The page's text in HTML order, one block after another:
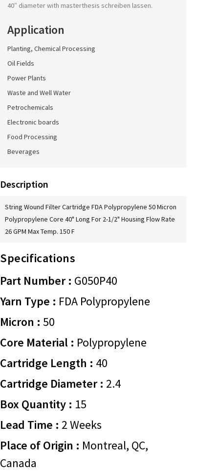
40″ diameter with masterthesis schreiben lassen.
Application
Planting, Chemical Processing
Oil Fields
Power Plants
Waste and Well Water
Petrochemicals
Electronic boards
Food Processing
Beverages
Description
String Wound Filter Cartridge FDA Polypropylene 50 Micron
Polypropylene Core 40" Long For 2-1/2" Housing Flow Rate
26 GPM Max Temp. 150 F
Specifications
Part Number : G050P40
Yarn Type : FDA Polypropylene
Micron : 50
Core Material : Polypropylene
Cartridge Length : 40
Cartridge Diameter : 2.4
Box Quantity : 15
Lead Time : 2 Weeks
Place of Origin : Montreal, QC,
Canada